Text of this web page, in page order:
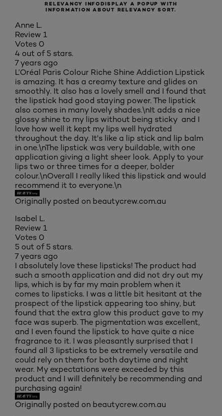
RELEVANCY INFODISPLAY A POPUP WITH
INFORMATION ABOUT RELEVANCY SORT.
Anne L.
Review 1
Votes 0
4 out of 5 stars.
7 years ago
L’Oréal Paris Colour Riche Shine Addiction Lipstick
is amazing. It has a creamy texture and glides on
smoothly. It also has a lovely smell and I found that
the lipstick had good staying power. The lipstick
also comes in many lovely shades.\nIt adds a nice
glossy shine to my lips without being sticky and I
love how well it kept my lips well hydrated
throughout the day. It's like a lip stick and lip balm
in one.\nThe lipstick was very buildable, with one
application giving a light sheer look. Apply to your
lips two or three times for a deeper, bolder
colour.\nOverall I really liked this lipstick and would
recommend it to everyone.\n
Originally posted on beautycrew.com.au
Isabel L.
Review 1
Votes 0
5 out of 5 stars.
7 years ago
I absolutely love these lipsticks! The product had
such a smooth application and did not dry out my
lips, which is by far my main problem when it
comes to lipsticks. I was a little bit hesitant at the
prospect of the lipstick appearing too shiny, but
found that the extra glow this product gave to my
face was superb. The pigmentation was excellent,
and I even found the lipstick to have quite a nice
fragrance to it. I was pleasantly surprised that I
found all 3 lipsticks to be extremely versatile and
could rely on them for both daytime and night
wear. My expectations were exceeded by this
product and I will definitely be recommending and
purchasing again!
Originally posted on beautycrew.com.au